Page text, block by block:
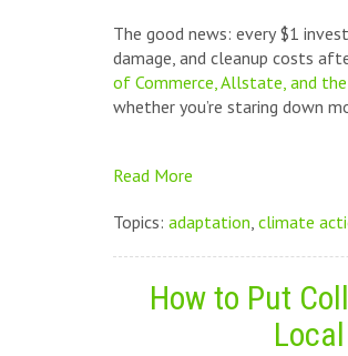
The good news: every $1
damage, and cleanup costs
of Commerce, Allstate, and
whether you’re staring down
Read More
Topics: adaptation, climate
How to Put